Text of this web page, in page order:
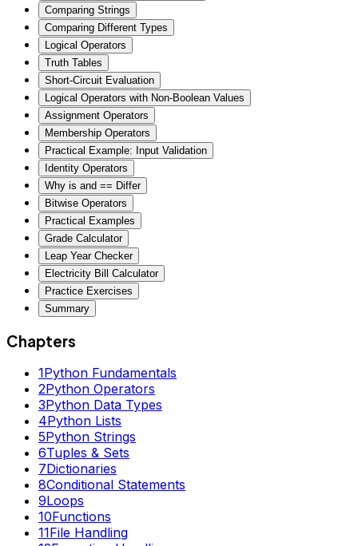
Comparing Strings
Comparing Different Types
Logical Operators
Truth Tables
Short-Circuit Evaluation
Logical Operators with Non-Boolean Values
Assignment Operators
Membership Operators
Practical Example: Input Validation
Identity Operators
Why is and == Differ
Bitwise Operators
Practical Examples
Grade Calculator
Leap Year Checker
Electricity Bill Calculator
Practice Exercises
Summary
Chapters
1Python Fundamentals
2Python Operators
3Python Data Types
4Python Lists
5Python Strings
6Tuples & Sets
7Dictionaries
8Conditional Statements
9Loops
10Functions
11File Handling